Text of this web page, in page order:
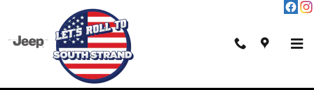
Skip to main content